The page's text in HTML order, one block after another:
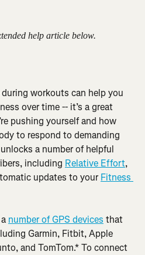
help article below.
workouts can help you
over time -- it’s a great
pushing yourself and how
to respond to demanding
a number of helpful
including Relative Effort,
updates to your Fitness
number of GPS devices that
Garmin, Fitbit, Apple
and TomTom.* To connect